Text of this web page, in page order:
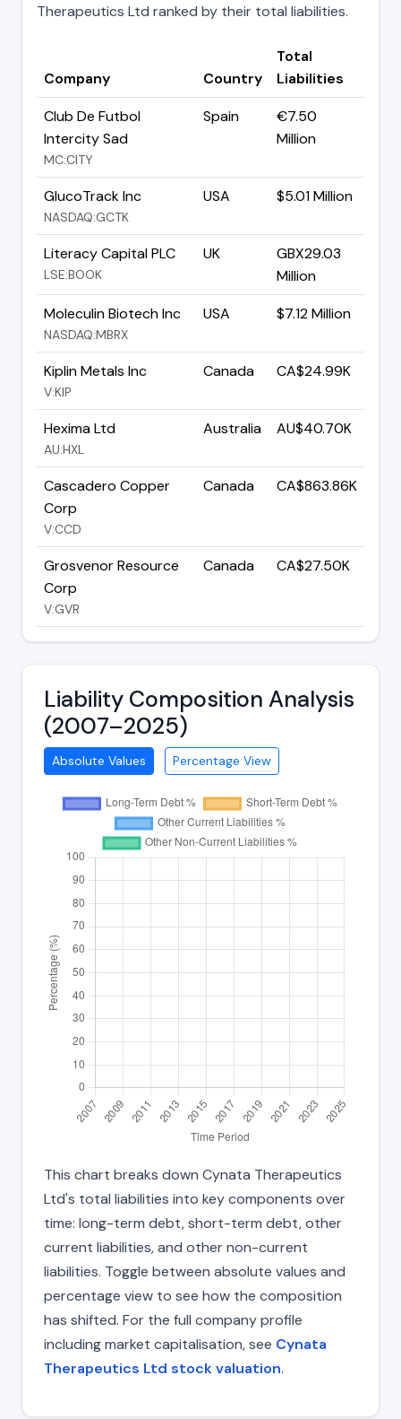
Therapeutics Ltd ranked by their total liabilities.
Company Country
Total
Liabilities
Club De Futbol
Intercity Sad
MC:CITY
Spain
€7.50
Million
GlucoTrack Inc
NASDAQ:GCTK
USA $5.01 Million
Literacy Capital PLC
LSE:BOOK
UK
GBX29.03
Million
Moleculin Biotech Inc
NASDAQ:MBRX
USA $7.12 Million
Kiplin Metals Inc
V:KIP
Canada CA$24.99K
Hexima Ltd
AU:HXL
Australia AU$40.70K
Cascadero Copper
Corp
V:CCD
Canada CA$863.86K
Grosvenor Resource
Corp
V:GVR
Canada CA$27.50K
Liability Composition Analysis
(2007–2025)
Absolute Values Percentage View
This chart breaks down Cynata Therapeutics
Ltd's total liabilities into key components over
time: long-term debt, short-term debt, other
current liabilities, and other non-current
liabilities. Toggle between absolute values and
percentage view to see how the composition
has shifted. For the full company profile
including market capitalisation, see Cynata
Therapeutics Ltd stock valuation.